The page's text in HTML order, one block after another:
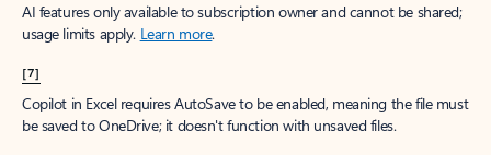
AI features only available to subscription owner and cannot be shared;
usage limits apply. Learn more.
[7]
Copilot in Excel requires AutoSave to be enabled, meaning the file must
be saved to OneDrive; it doesn't function with unsaved files.